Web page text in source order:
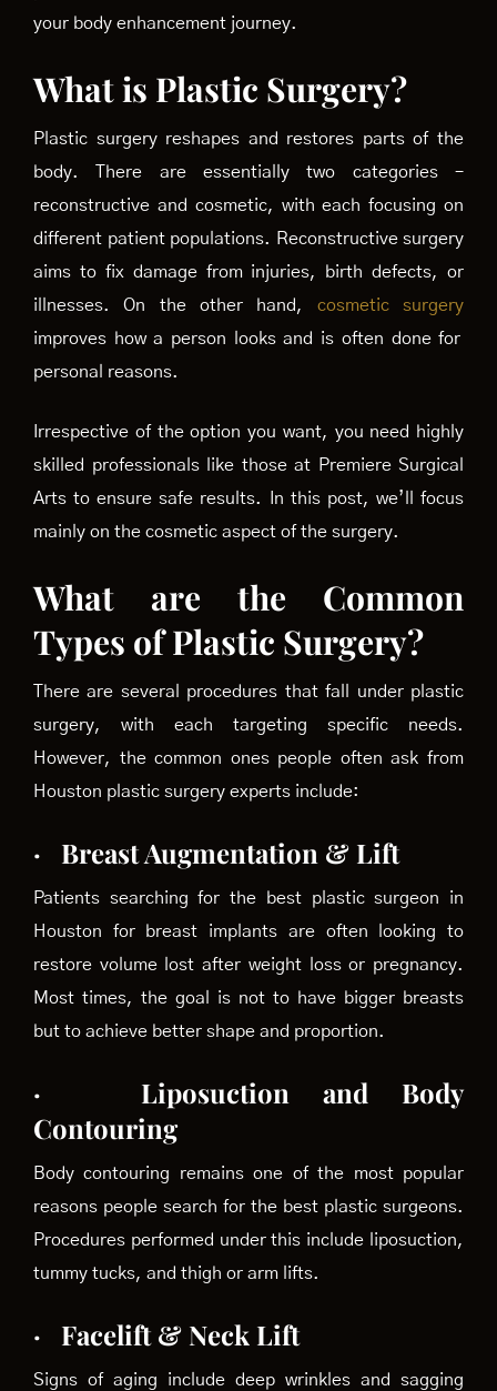
your body enhancement journey.
What is Plastic Surgery?
Plastic surgery reshapes and restores parts of the
body. There are essentially two categories –
reconstructive and cosmetic, with each focusing on
different patient populations. Reconstructive surgery
aims to fix damage from injuries, birth defects, or
illnesses. On the other hand,
cosmetic surgery
improves how a person looks and is often done for
personal reasons.
Irrespective of the option you want, you need highly
skilled professionals like those at Premiere Surgical
Arts to ensure safe results. In this post, we’ll focus
mainly on the cosmetic aspect of the surgery.
What are the Common
Types of Plastic Surgery?
There are several procedures that fall under plastic
surgery, with each targeting specific needs.
However, the common ones people often ask from
Houston plastic surgery experts include:
· Breast Augmentation & Lift
Patients searching for the best plastic surgeon in
Houston for breast implants are often looking to
restore volume lost after weight loss or pregnancy.
Most times, the goal is not to have bigger breasts
but to achieve better shape and proportion.
·
Liposuction and Body
Contouring
Body contouring remains one of the most popular
reasons people search for the best plastic surgeons.
Procedures performed under this include liposuction,
tummy tucks, and thigh or arm lifts.
· Facelift & Neck Lift
Signs of aging include deep wrinkles and sagging